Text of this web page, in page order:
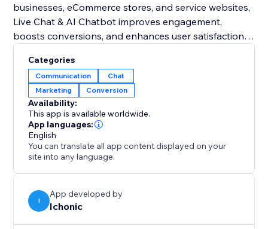
businesses, eCommerce stores, and service websites,
Live Chat & AI Chatbot improves engagement,
boosts conversions, and enhances user satisfaction in
Set up is simple — install, activate, and let our
intelligent chat system handle the rest, giving your
customers a modern, responsive chat experience.
Categories
Communication
Chat
Marketing
Conversion
Availability:
This app is available worldwide.
App languages:
English
You can translate all app content displayed on your
site into any language.
I
App developed by
Ichonic